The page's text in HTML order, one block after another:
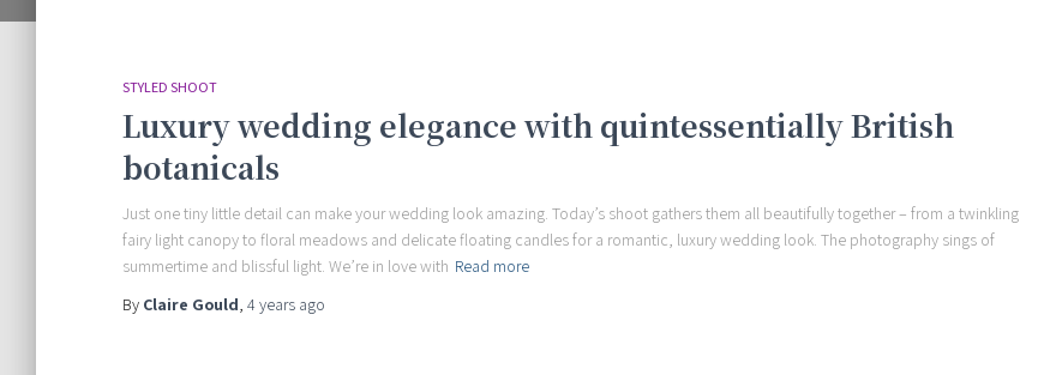
STYLED SHOOT
Luxury wedding elegance with quintessentially British
botanicals
Just one tiny little detail can make your wedding look amazing. Today’s shoot gathers them all beautifully together – from a twinkling
fairy light canopy to floral meadows and delicate floating candles for a romantic, luxury wedding look. The photography sings of
summertime and blissful light. We’re in love with Read more
By Claire Gould, 4 years ago